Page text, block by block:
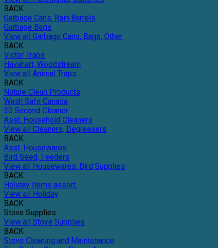
BACK
Garbage Cans, Rain Barrels
Garbage Bags
View all Garbage Cans, Bags, Other
BACK
Victor Traps
Havahart, Woodstream
View all Animal Traps
BACK
Nature Clean Products
Wash Safe Canada
30 Second Cleaner
Asst. Household Cleaners
View all Cleaners, Degreasers
BACK
Asst. Housewares
Bird Seed, Feeders
View all Housewares, Bird Supplies
BACK
Holiday Items assort.
View all Holiday
BACK
Stove Supplies
View all Stove Supplies
BACK
Stove Cleaning and Maintenance